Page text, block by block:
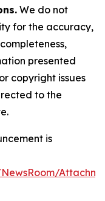
We do not
for the accuracy,
presented
copyright issues
to the
is